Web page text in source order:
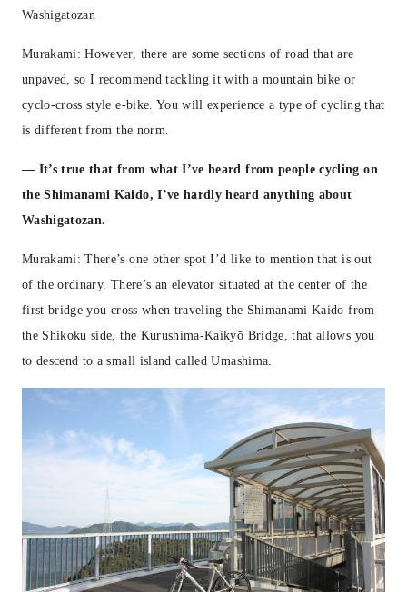
Washigatozan
Murakami: However, there are some sections of road that are
unpaved, so I recommend tackling it with a mountain bike or
cyclo-cross style e-bike. You will experience a type of cycling that
is different from the norm.
— It’s true that from what I’ve heard from people cycling on
the Shimanami Kaido, I’ve hardly heard anything about
Washigatozan.
Murakami: There’s one other spot I’d like to mention that is out
of the ordinary. There’s an elevator situated at the center of the
first bridge you cross when traveling the Shimanami Kaido from
the Shikoku side, the Kurushima-Kaikyō Bridge, that allows you
to descend to a small island called Umashima.